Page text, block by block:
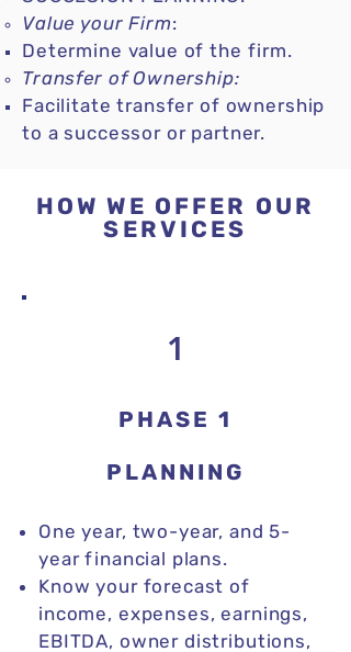
Value your Firm:
Determine value of the firm.
Transfer of Ownership:
Facilitate transfer of ownership
to a successor or partner.
HOW WE OFFER OUR
SERVICES
1
PHASE 1
PLANNING
One year, two-year, and 5-
year financial plans.
Know your forecast of
income, expenses, earnings,
EBITDA, owner distributions,